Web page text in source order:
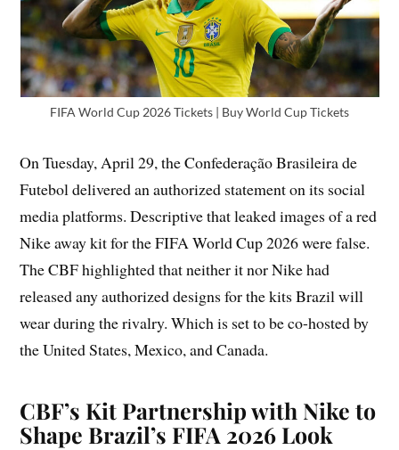
FIFA World Cup 2026 Tickets | Buy World Cup Tickets
On Tuesday, April 29, the Confederação Brasileira de
Futebol delivered an authorized statement on its social
media platforms. Descriptive that leaked images of a red
Nike away kit for the FIFA World Cup 2026 were false.
The CBF highlighted that neither it nor Nike had
released any authorized designs for the kits Brazil will
wear during the rivalry. Which is set to be co-hosted by
the United States, Mexico, and Canada.
CBF’s Kit Partnership with Nike to
Shape Brazil’s FIFA 2026 Look